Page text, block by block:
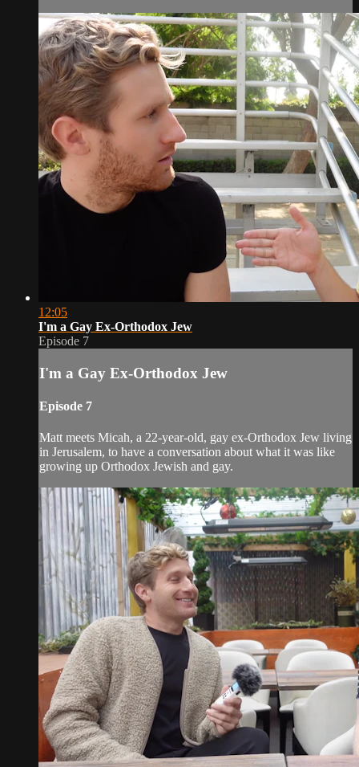
12:05
I'm a Gay Ex-Orthodox Jew
Episode 7
I'm a Gay Ex-Orthodox Jew
Episode 7
Matt meets Micah, a 22-year-old, gay ex-Orthodox Jew living
in Jerusalem, to have a conversation about what it was like
growing up Orthodox Jewish and gay.